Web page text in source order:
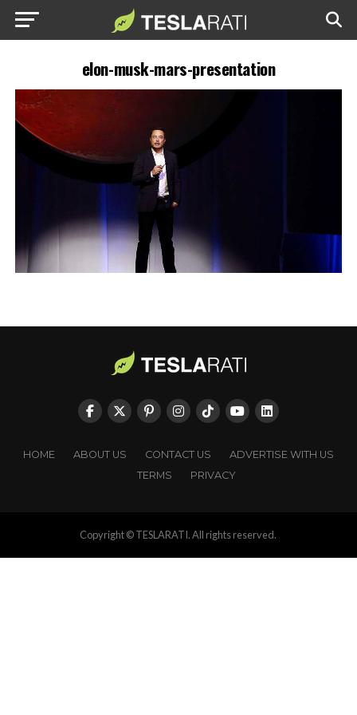
elon-musk-mars-presentation
HOME ABOUT US CONTACT US
ADVERTISE WITH US
TERMS
PRIVACY
Copyright © TESLARATI. All rights reserved.